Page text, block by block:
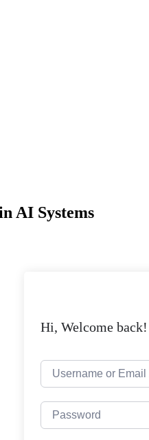
AI Systems
Hi, Welcome back!